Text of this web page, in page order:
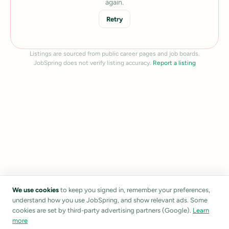
again.
Retry
Listings are sourced from public career pages and job boards.
JobSpring does not verify listing accuracy. Report a listing
We use cookies to keep you signed in, remember your preferences,
understand how you use JobSpring, and show relevant ads. Some
cookies are set by third-party advertising partners (Google). Learn
more